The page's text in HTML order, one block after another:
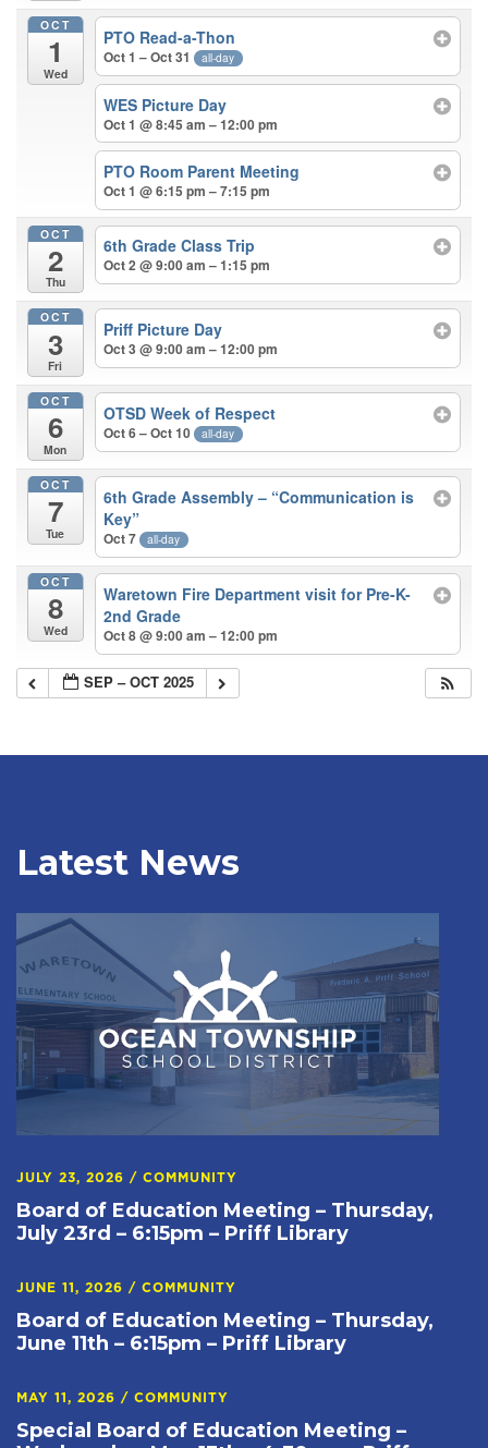
OCT
1
Wed
PTO Read-a-Thon
Oct 1 – Oct 31 all-day
WES Picture Day
Oct 1 @ 8:45 am – 12:00 pm
PTO Room Parent Meeting
Oct 1 @ 6:15 pm – 7:15 pm
OCT
2
Thu
6th Grade Class Trip
Oct 2 @ 9:00 am – 1:15 pm
OCT
3
Fri
Priff Picture Day
Oct 3 @ 9:00 am – 12:00 pm
OCT
6
Mon
OTSD Week of Respect
Oct 6 – Oct 10 all-day
OCT
7
Tue
6th Grade Assembly – “Communication is
Key”
Oct 7 all-day
OCT
8
Wed
Waretown Fire Department visit for Pre-K-
2nd Grade
Oct 8 @ 9:00 am – 12:00 pm
SEP – OCT 2025
Latest News
JULY 23, 2026 / COMMUNITY
Board of Education Meeting – Thursday,
July 23rd – 6:15pm – Priff Library
JUNE 11, 2026 / COMMUNITY
Board of Education Meeting – Thursday,
June 11th – 6:15pm – Priff Library
MAY 11, 2026 / COMMUNITY
Special Board of Education Meeting –